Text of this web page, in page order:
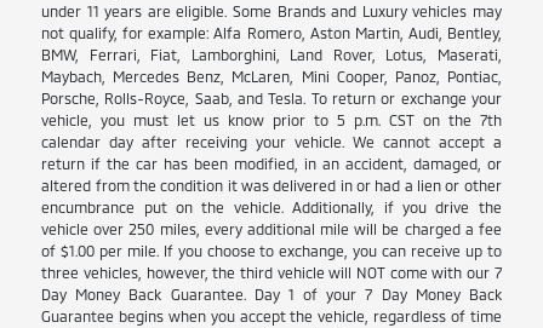
under 11 years are eligible. Some Brands and Luxury vehicles may
not qualify, for example: Alfa Romero, Aston Martin, Audi, Bentley,
BMW, Ferrari, Fiat, Lamborghini, Land Rover, Lotus, Maserati,
Maybach, Mercedes Benz, McLaren, Mini Cooper, Panoz, Pontiac,
Porsche, Rolls-Royce, Saab, and Tesla. To return or exchange your
vehicle, you must let us know prior to 5 p.m. CST on the 7th
calendar day after receiving your vehicle. We cannot accept a
return if the car has been modified, in an accident, damaged, or
altered from the condition it was delivered in or had a lien or other
encumbrance put on the vehicle. Additionally, if you drive the
vehicle over 250 miles, every additional mile will be charged a fee
of $1.00 per mile. If you choose to exchange, you can receive up to
three vehicles, however, the third vehicle will NOT come with our 7
Day Money Back Guarantee. Day 1 of your 7 Day Money Back
Guarantee begins when you accept the vehicle, regardless of time